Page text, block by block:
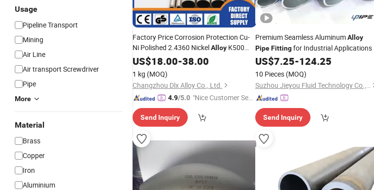
Usage
Pipeline Transport
Mining
Air Line
Air transport Screwdriver
Pipe
More
Material
Brass
Copper
Iron
Aluminium
Factory Price Corrosion Protection Cu-
Ni Polished 2.4360 NickelAlloy K500
Tube/Pipe Monel 400 Seamless Tubing
US$18.00-38.00
1 kg (MOQ)
Changzhou Dlx Alloy Co., Ltd.
4.9/5.0 "Nice Customer Ser
Send Inquiry
Premium Seamless AluminumAlloy
Pipe Fittingfor Industrial Applications
US$7.25-124.25
10 Pieces (MOQ)
Suzhou Jieyou Fluid Technology Co., Ltd.
Send Inquiry